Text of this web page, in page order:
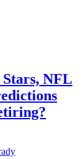
NFL